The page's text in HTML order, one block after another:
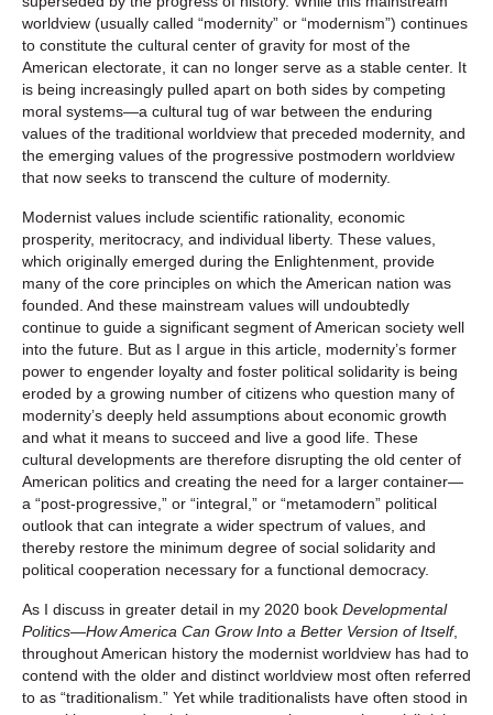
worldview (usually called “modernity” or “modernism”) continues
to constitute the cultural center of gravity for most of the
American electorate, it can no longer serve as a stable center. It
is being increasingly pulled apart on both sides by competing
moral systems—a cultural tug of war between the enduring
values of the traditional worldview that preceded modernity, and
the emerging values of the progressive postmodern worldview
that now seeks to transcend the culture of modernity.
Modernist values include scientific rationality, economic
prosperity, meritocracy, and individual liberty. These values,
which originally emerged during the Enlightenment, provide
many of the core principles on which the American nation was
founded. And these mainstream values will undoubtedly
continue to guide a significant segment of American society well
into the future. But as I argue in this article, modernity’s former
power to engender loyalty and foster political solidarity is being
eroded by a growing number of citizens who question many of
modernity’s deeply held assumptions about economic growth
and what it means to succeed and live a good life. These
cultural developments are therefore disrupting the old center of
American politics and creating the need for a larger container—
a “post-progressive,” or “integral,” or “metamodern” political
outlook that can integrate a wider spectrum of values, and
thereby restore the minimum degree of social solidarity and
political cooperation necessary for a functional democracy.
As I discuss in greater detail in my 2020 book Developmental
Politics—How America Can Grow Into a Better Version of Itself,
throughout American history the modernist worldview has had to
contend with the older and distinct worldview most often referred
to as “traditionalism.” Yet while traditionalists have often stood in